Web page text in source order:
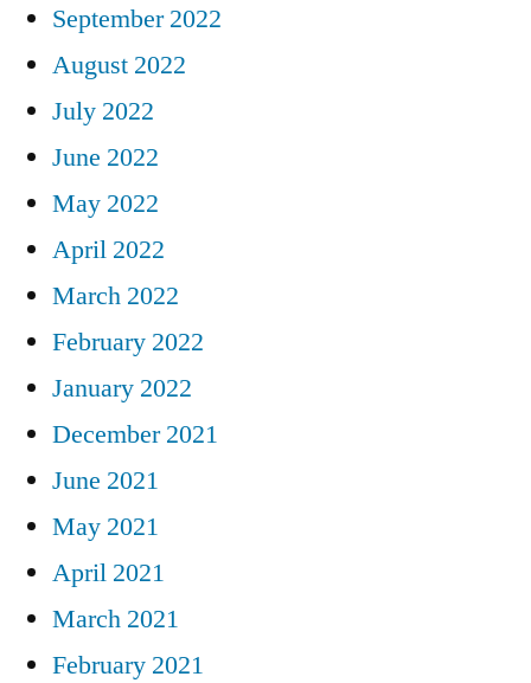
September 2022
August 2022
July 2022
June 2022
May 2022
April 2022
March 2022
February 2022
January 2022
December 2021
June 2021
May 2021
April 2021
March 2021
February 2021